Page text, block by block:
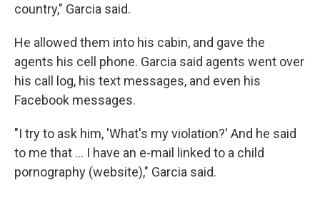
country," Garcia said.
He allowed them into his cabin, and gave the
agents his cell phone. Garcia said agents went over
his call log, his text messages, and even his
Facebook messages.
"I try to ask him, 'What's my violation?' And he said
to me that … I have an e-mail linked to a child
pornography (website)," Garcia said.